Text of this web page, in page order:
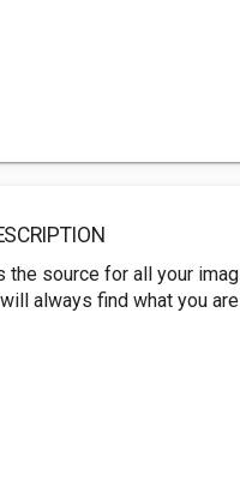
the source for all your
always find what you